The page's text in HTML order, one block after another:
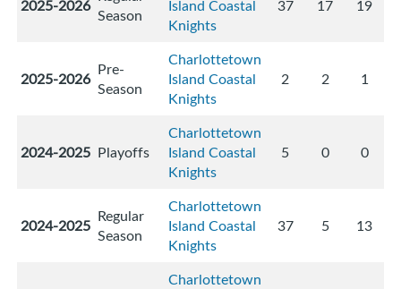
2025-2026 Season
Island Coastal
Knights
37 17 19
2025-2026 Pre-
Season
Charlottetown
Island Coastal
Knights
2 2 1
2024-2025 Playoffs
Charlottetown
Island Coastal
Knights
5 0 0
2024-2025 Regular
Season
Charlottetown
Island Coastal
Knights
37 5 13
Charlottetown